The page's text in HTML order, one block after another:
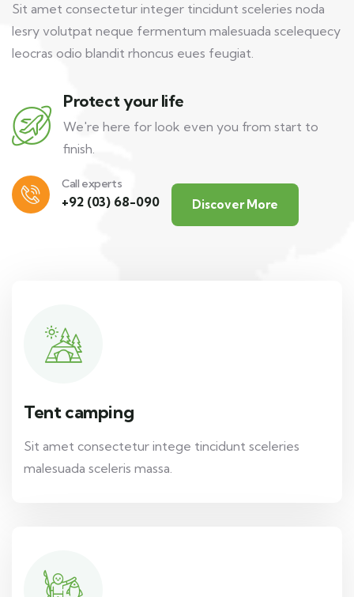
Sit amet consectetur integer tincidunt sceleries noda
lesry volutpat neque fermentum malesuada scelequecy
leocras odio blandit rhoncus eues feugiat.
Protect your life
We're here for look even you from start to
finish.
Call experts
+92 (03) 68-090 Discover More
Tent camping
Sit amet consectetur intege tincidunt sceleries
malesuada sceleris massa.